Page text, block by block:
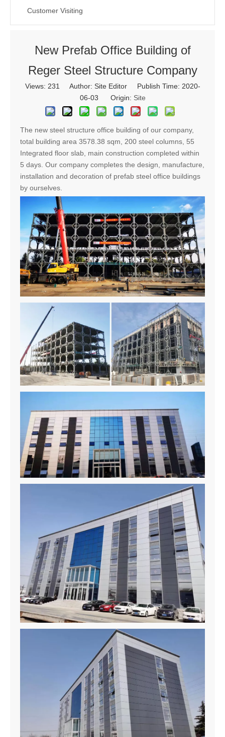
Customer Visiting
New Prefab Office Building of
Reger Steel Structure Company
Views: 231
Author: Site Editor Publish Time: 2020-
06-03 Origin: Site
The new steel structure office building of our company,
total building area 3578.38 sqm, 200 steel columns, 55
Integrated floor slab, main construction completed within
5 days. Our company completes the design, manufacture,
installation and decoration of prefab steel office buildings
by ourselves.